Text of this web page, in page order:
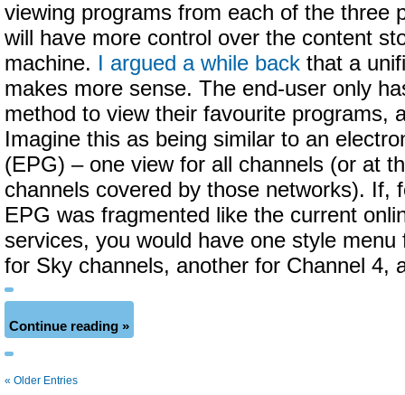
viewing programs from each of the three
will have more control over the content
machine. I argued a while back that a
makes more sense. The end-user only
method to view their favourite programs,
Imagine this as being similar to an
(EPG) – one view for all channels (or at
channels covered by those networks). If,
EPG was fragmented like the current
services, you would have one style
for Sky channels, another for Channel 4,
Continue reading »
« Older Entries